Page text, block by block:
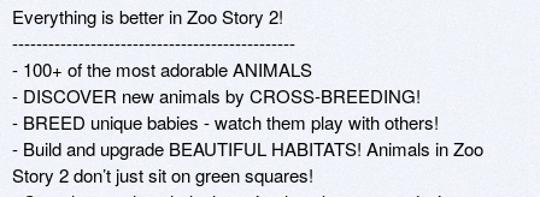
Everything is better in Zoo Story 2!
-----------------------------------------------
- 100+ of the most adorable ANIMALS
- DISCOVER new animals by CROSS-BREEDING!
- BREED unique babies - watch them play with others!
- Build and upgrade BEAUTIFUL HABITATS! Animals in Zoo
Story 2 don’t just sit on green squares!